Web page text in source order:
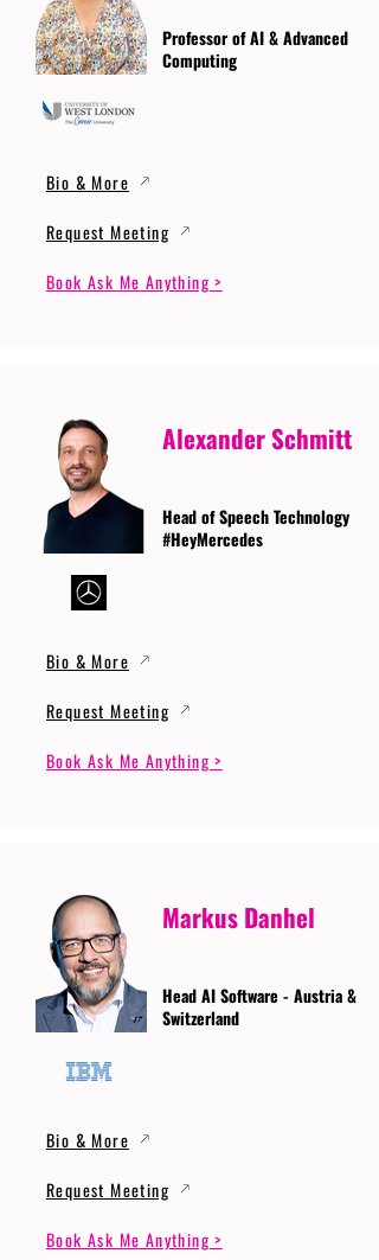
Professor of AI & Advanced
Computing
Bio & More
Request Meeting
Book Ask Me Anything >
Alexander Schmitt
Head of Speech Technology
#HeyMercedes
Bio & More
Request Meeting
Book Ask Me Anything >
Markus Danhel
Head AI Software - Austria &
Switzerland
Bio & More
Request Meeting
Book Ask Me Anything >